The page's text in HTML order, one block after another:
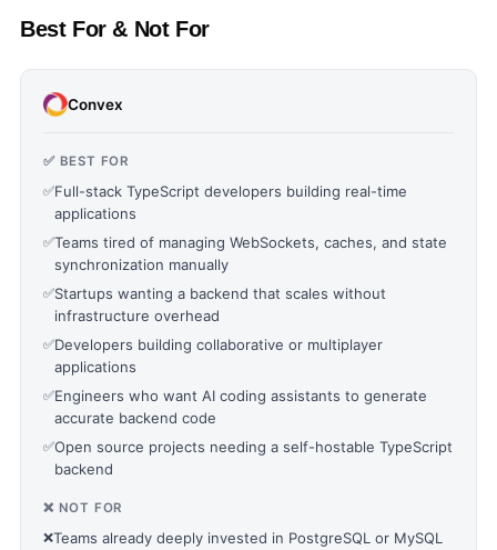
Best For & Not For
Convex
✅ BEST FOR
✅Full-stack TypeScript developers building real-time
applications
✅Teams tired of managing WebSockets, caches, and state
synchronization manually
✅Startups wanting a backend that scales without
infrastructure overhead
✅Developers building collaborative or multiplayer
applications
✅Engineers who want AI coding assistants to generate
accurate backend code
✅Open source projects needing a self-hostable TypeScript
backend
❌ NOT FOR
❌Teams already deeply invested in PostgreSQL or MySQL